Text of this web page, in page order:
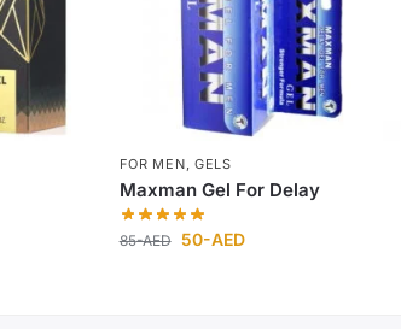
FOR MEN, GELS
Maxman Gel For Delay
85-AED 50-AED